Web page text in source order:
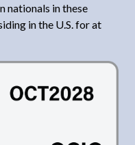
nationals in these
in the U.S. for at